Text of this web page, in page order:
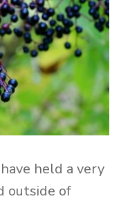
held a very
outside of